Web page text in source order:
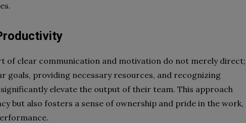
of clear communication and motivation do not merely direct;
goals, providing necessary resources, and recognizing
elevate the output of their team. This approach
but also fosters a sense of ownership and pride in the work,